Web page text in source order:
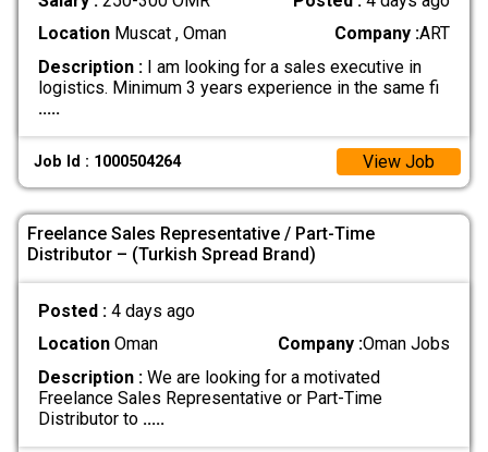
LocationMuscat , Oman Company :ART
Description :I am looking for a sales executive in
logistics. Minimum 3 years experience in the same fi
.....
Job Id : 1000504264 View Job
Freelance Sales Representative / Part-Time
Distributor – (Turkish Spread Brand)
Posted : 4 days ago
LocationOman Company :Oman Jobs
Description :We are looking for a motivated
Freelance Sales Representative or Part-Time
Distributor to .....